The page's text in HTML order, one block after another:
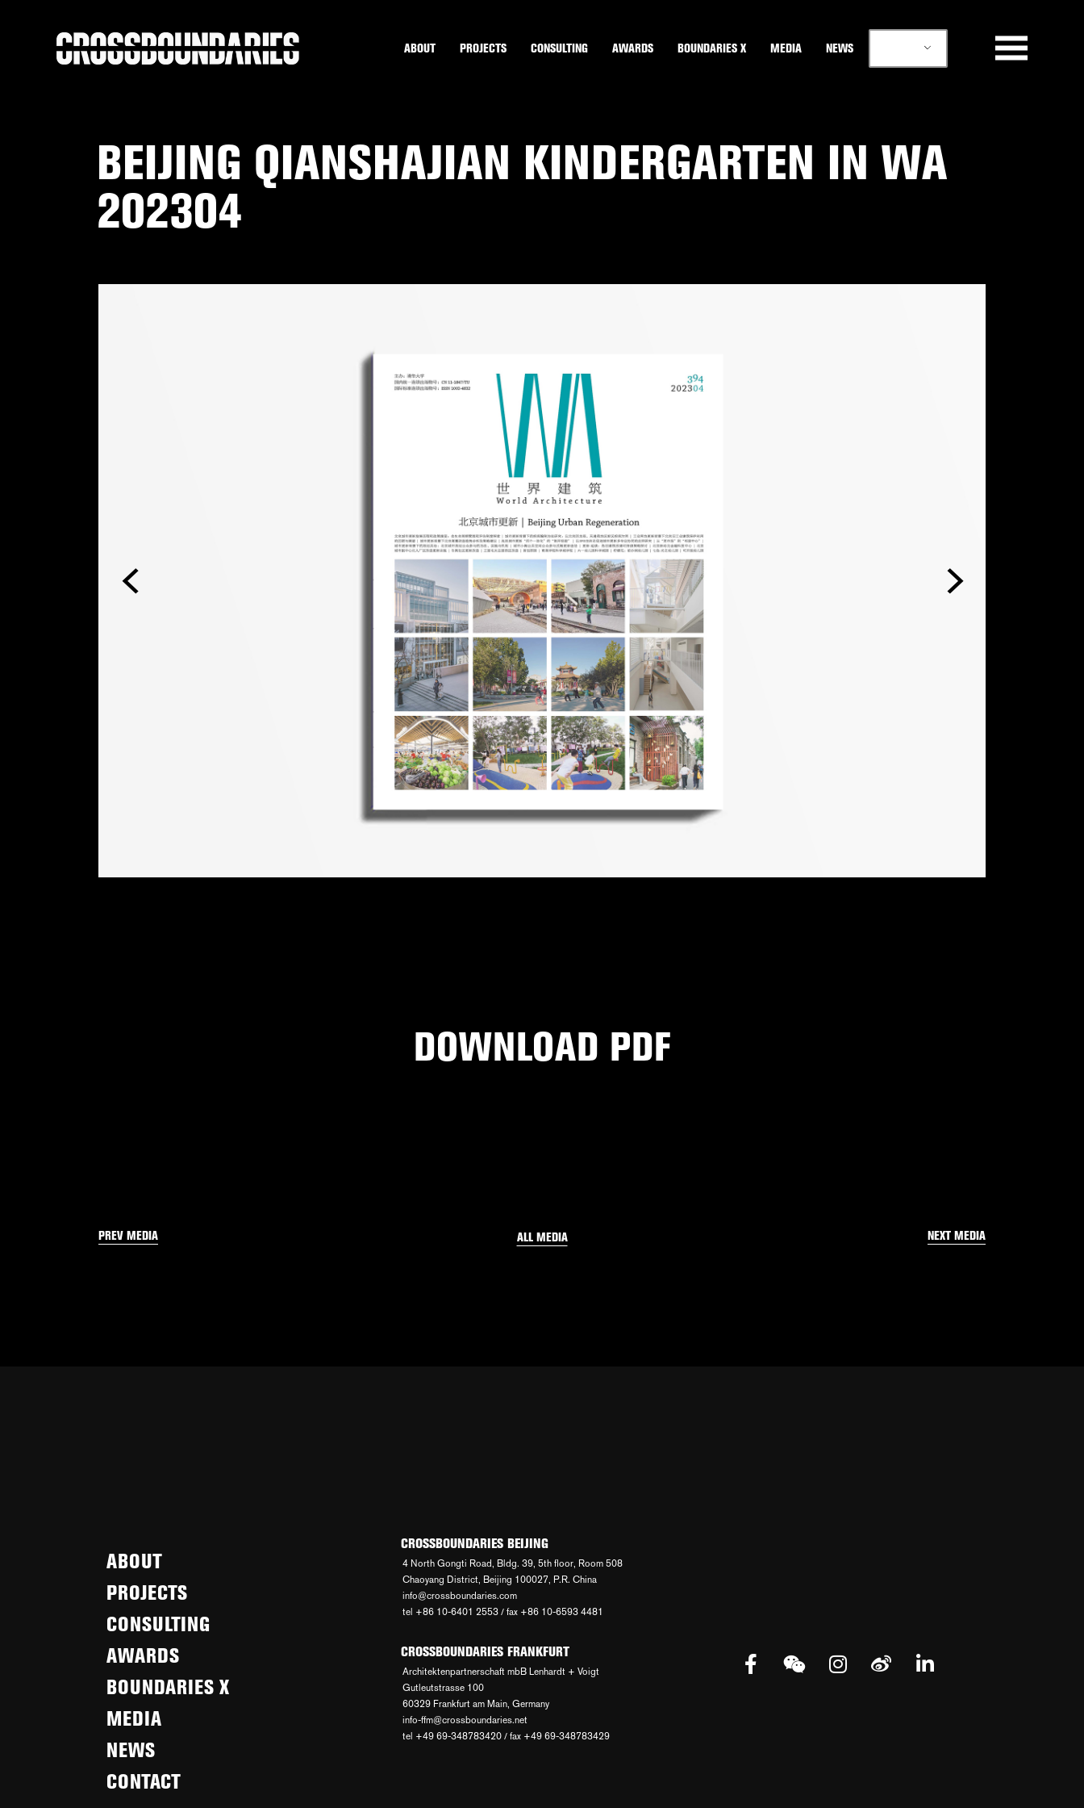
ABOUT PROJECTS CONSULTING AWARDS BOUNDARIES X MEDIA NEWS
BEIJING QIANSHAJIAN KINDERGARTEN IN WA
202304
DOWNLOAD PDF
PREV MEDIA ALL MEDIA NEXT MEDIA
ABOUT
PROJECTS
CONSULTING
AWARDS
BOUNDARIES X
MEDIA
NEWS
CONTACT
CROSSBOUNDARIES BEIJING
4 North Gongti Road, Bldg. 39, 5th floor, Room 508
Chaoyang District, Beijing 100027, P.R. China
info@crossboundaries.com
tel +86 10-6401 2553 / fax +86 10-6593 4481
CROSSBOUNDARIES FRANKFURT
Architektenpartnerschaft mbB Lenhardt + Voigt
Gutleutstrasse 100
60329 Frankfurt am Main, Germany
info-ffm@crossboundaries.net
tel +49 69-348783420 / fax +49 69-348783429